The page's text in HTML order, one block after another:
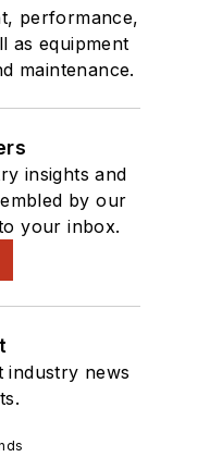
performance,
as equipment
maintenance.
insights and
by our
your inbox.
industry news